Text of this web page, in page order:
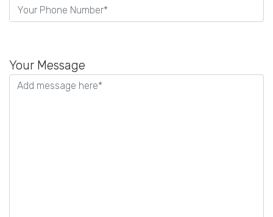
l
Your Message